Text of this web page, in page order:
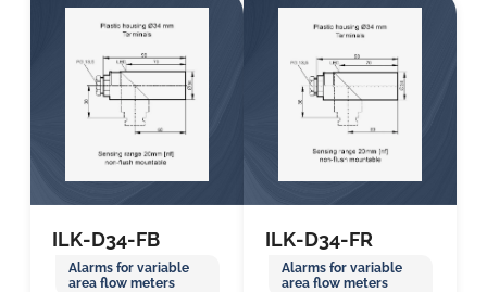
ILK-D34-FB
Alarms for variable
area flow meters
ILK-D34-FR
Alarms for variable
area flow meters